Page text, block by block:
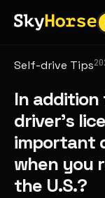
Self-drive Tips
In
driver's
important
when you
the U.S.?